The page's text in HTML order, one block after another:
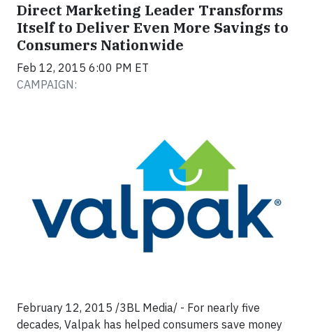
Direct Marketing Leader Transforms
Itself to Deliver Even More Savings to
Consumers Nationwide
Feb 12, 2015 6:00 PM ET
CAMPAIGN:
February 12, 2015 /3BL Media/ - For nearly five
decades, Valpak has helped consumers save money